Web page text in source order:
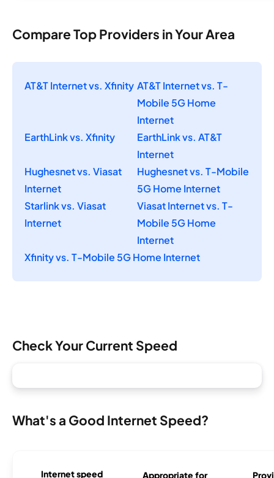
Compare Top Providers in Your Area
AT&T Internet vs. Xfinity AT&T Internet vs. T-
Mobile 5G Home
Internet
EarthLink vs. Xfinity
EarthLink vs. AT&T
Internet
Hughesnet vs. Viasat
Internet
Hughesnet vs. T-Mobile
5G Home Internet
Starlink vs. Viasat
Internet
Viasat Internet vs. T-
Mobile 5G Home
Internet
Xfinity vs. T-Mobile 5G Home Internet
Check Your Current Speed
What's a Good Internet Speed?
Internet speed Appropriate for